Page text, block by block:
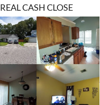
REAL CASH CLOSE